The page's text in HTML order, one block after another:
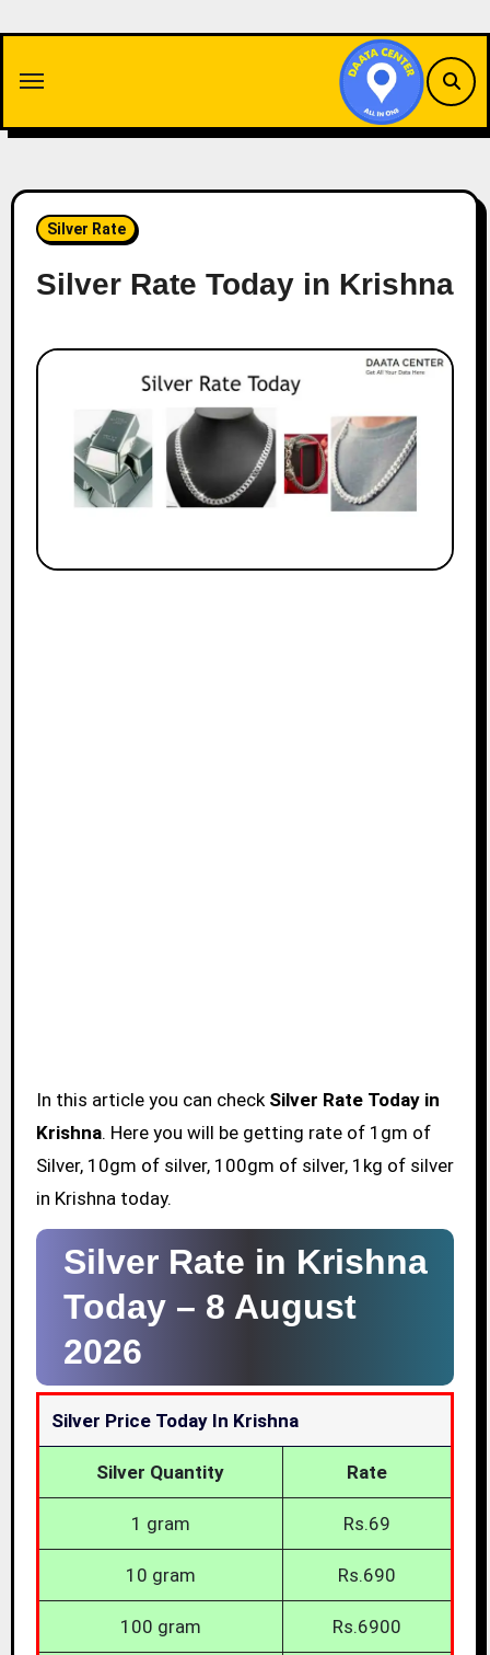
content
Silver Rate
Silver Rate Today in Krishna
In this article you can check Silver Rate Today in
Krishna. Here you will be getting rate of 1gm of
Silver, 10gm of silver, 100gm of silver, 1kg of silver
in Krishna today.
Silver Rate in Krishna
Today – 8 August
2026
Silver Price Today In Krishna
Silver Quantity Rate
1 gram Rs.69
10 gram Rs.690
100 gram Rs.6900